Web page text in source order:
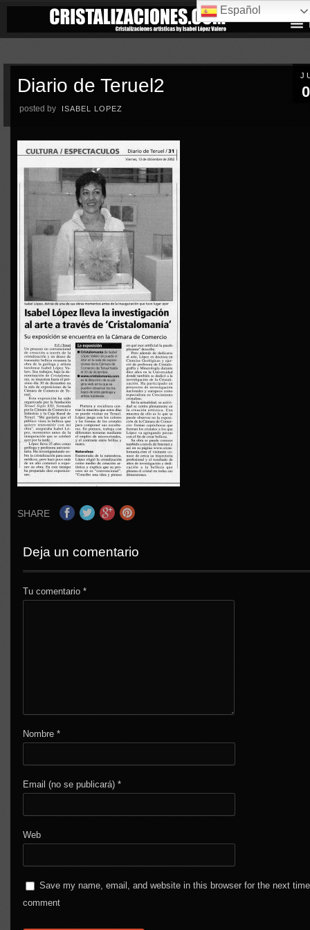
Diario de Teruel2
posted by ISABEL LOPEZ
SHARE
Deja un comentario
Tu comentario*
Nombre*
Email (no se publicará)*
Web
Save my name, email, and website in this browser for the next
comment
Español